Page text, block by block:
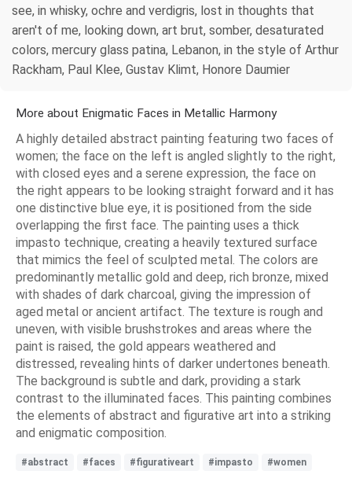
see, in whisky, ochre and verdigris, lost in thoughts that
aren't of me, looking down, art brut, somber, desaturated
colors, mercury glass patina, Lebanon, in the style of Arthur
Rackham, Paul Klee, Gustav Klimt, Honore Daumier
More about Enigmatic Faces in Metallic Harmony
A highly detailed abstract painting featuring two faces of
women; the face on the left is angled slightly to the right,
with closed eyes and a serene expression, the face on
the right appears to be looking straight forward and it has
one distinctive blue eye, it is positioned from the side
overlapping the first face. The painting uses a thick
impasto technique, creating a heavily textured surface
that mimics the feel of sculpted metal. The colors are
predominantly metallic gold and deep, rich bronze, mixed
with shades of dark charcoal, giving the impression of
aged metal or ancient artifact. The texture is rough and
uneven, with visible brushstrokes and areas where the
paint is raised, the gold appears weathered and
distressed, revealing hints of darker undertones beneath.
The background is subtle and dark, providing a stark
contrast to the illuminated faces. This painting combines
the elements of abstract and figurative art into a striking
and enigmatic composition.
#abstract #faces #figurativeart #impasto #women